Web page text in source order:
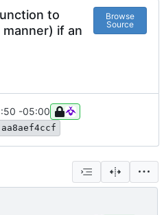
to
if an
Browse
Source
-05:00
aa8aef4ccf